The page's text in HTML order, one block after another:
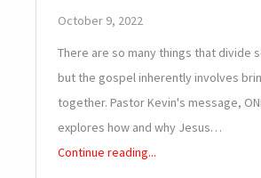
October 9, 2022
There are so many things that divide
but the gospel inherently involves
together. Pastor Kevin's message,
explores how and why Jesus…
Continue reading...